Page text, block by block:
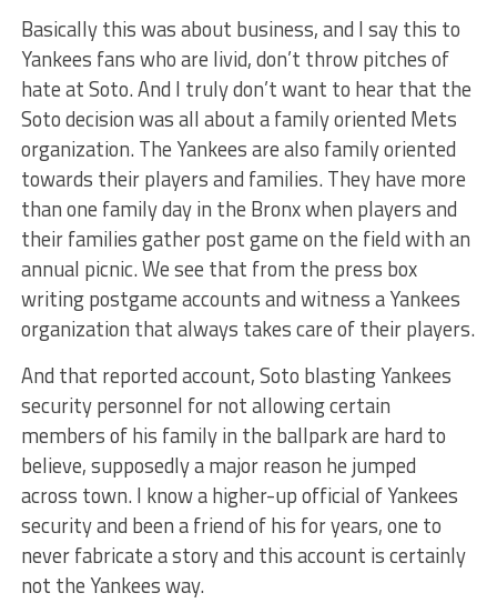
Basically this was about business, and I say this to
Yankees fans who are livid, don’t throw pitches of
hate at Soto. And I truly don’t want to hear that the
Soto decision was all about a family oriented Mets
organization. The Yankees are also family oriented
towards their players and families. They have more
than one family day in the Bronx when players and
their families gather post game on the field with an
annual picnic. We see that from the press box
writing postgame accounts and witness a Yankees
organization that always takes care of their players.
And that reported account, Soto blasting Yankees
security personnel for not allowing certain
members of his family in the ballpark are hard to
believe, supposedly a major reason he jumped
across town. I know a higher-up official of Yankees
security and been a friend of his for years, one to
never fabricate a story and this account is certainly
not the Yankees way.